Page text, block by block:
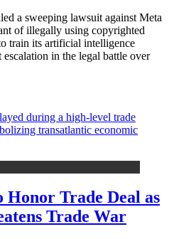
a sweeping lawsuit against Meta
of illegally using copyrighted
train its artificial intelligence
in the legal battle over
Honor Trade Deal as
Trade War